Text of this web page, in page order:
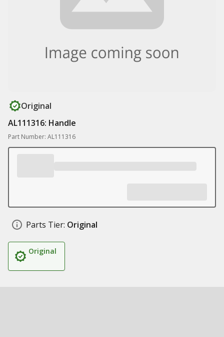
Original
AL111316: Handle
Part Number: AL111316
Parts Tier: Original
Original